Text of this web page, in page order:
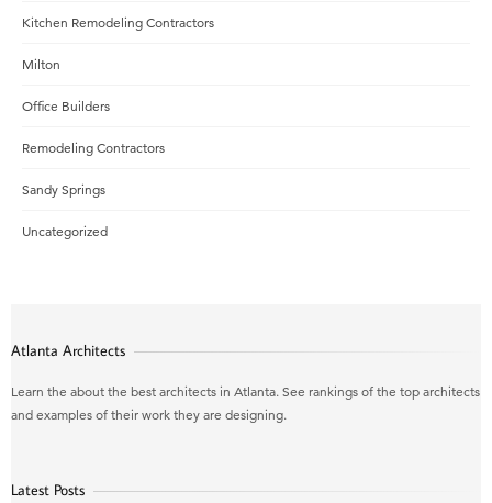
Kitchen Remodeling Contractors
Milton
Office Builders
Remodeling Contractors
Sandy Springs
Uncategorized
Atlanta Architects
Learn the about the best architects in Atlanta. See rankings of the top architects
and examples of their work they are designing.
Latest Posts